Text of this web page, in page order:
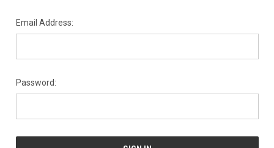
Email Address:
Password: